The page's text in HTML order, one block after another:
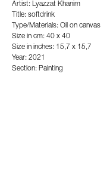
Artist: Lyazzat Khanim
Title: softdrink
Type/Materials: Oil on canvas
Size in cm: 40 x 40
Size in inches: 15,7 x 15,7
Year: 2021
Section: Painting